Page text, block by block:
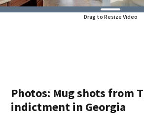
Drag to Resize Video
Photos: Mug shots from
indictment in Georgia